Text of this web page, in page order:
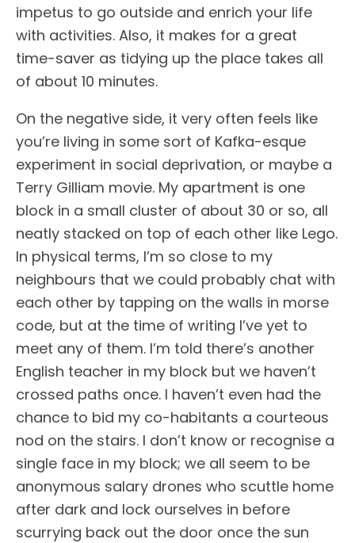
impetus to go outside and enrich your life
with activities. Also, it makes for a great
time-saver as tidying up the place takes all
of about 10 minutes.
On the negative side, it very often feels like
you’re living in some sort of Kafka-esque
experiment in social deprivation, or maybe a
Terry Gilliam movie. My apartment is one
block in a small cluster of about 30 or so, all
neatly stacked on top of each other like Lego.
In physical terms, I’m so close to my
neighbours that we could probably chat with
each other by tapping on the walls in morse
code, but at the time of writing I’ve yet to
meet any of them. I’m told there’s another
English teacher in my block but we haven’t
crossed paths once. I haven’t even had the
chance to bid my co-habitants a courteous
nod on the stairs. I don’t know or recognise a
single face in my block; we all seem to be
anonymous salary drones who scuttle home
after dark and lock ourselves in before
scurrying back out the door once the sun